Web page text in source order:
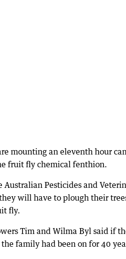
mounting an eleventh hour
fruit fly chemical fenthion.
Australian Pesticides and
will have to plough their
fly.
Tim and Wilma Byl said if
family had been on for 40